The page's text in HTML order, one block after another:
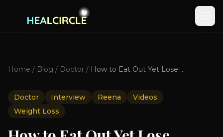
Home / Blog / Doctor / How to Eat Out Yet Lose Weight?
Doctor Interview Reena
Videos
Weight Loss